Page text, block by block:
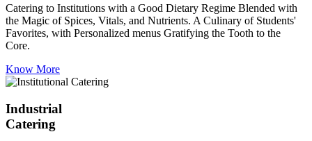
Catering to Institutions with a Good Dietary Regime Blended with
the Magic of Spices, Vitals, and Nutrients. A Culinary of Students'
Favorites, with Personalized menus Gratifying the Tooth to the
Core.
Know More
Industrial
Catering